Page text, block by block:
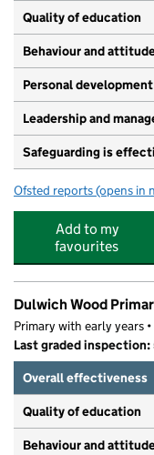
Quality of education
Behaviour and
Personal development
Leadership and
Safeguarding is
Ofsted reports for
(opens in
Add to my
favourites
Dulwich Wood
Primary with early years •
Last graded
Overall effectiveness
Quality of education
Behaviour and